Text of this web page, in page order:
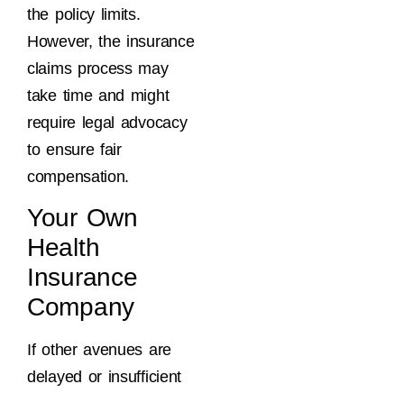
the policy limits.
However, the insurance
claims process may
take time and might
require legal advocacy
to ensure fair
compensation.
Your Own
Health
Insurance
Company
If other avenues are
delayed or insufficient